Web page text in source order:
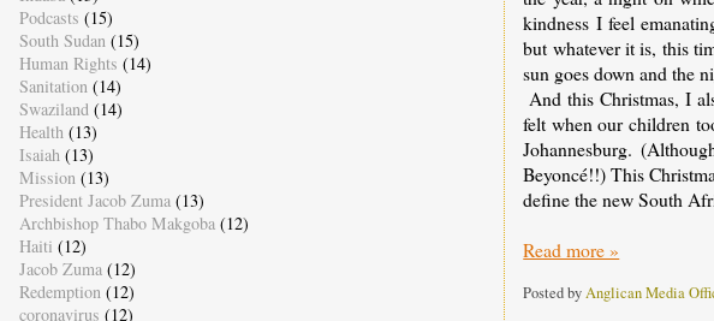
kindness I feel
but whatever it is, this
sun goes down and the
And this Christmas, I
felt when our children
Johannesburg.
Beyoncé!!) This
define the new South
Read more »
Posted byAnglican Media
Podcasts (15)
South Sudan (15)
Human Rights (14)
Sanitation (14)
Swaziland (14)
Health (13)
Isaiah (13)
Mission (13)
President Jacob Zuma (13)
Archbishop Thabo Makgoba (12)
Haiti (12)
Jacob Zuma (12)
Redemption (12)
coronavirus (12)